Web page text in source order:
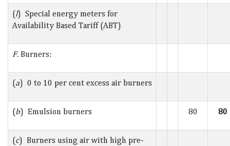
(l) Special energy meters for
Availability Based Tariff (ABT)
F. Burners:
(a) 0 to 10 per cent excess air burners
(b) Emulsion burners 80 80
(c) Burners using air with high pre-